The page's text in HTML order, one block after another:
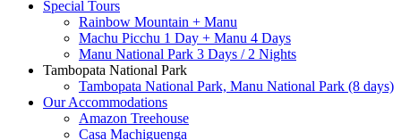
Special Tours
Rainbow Mountain + Manu
Machu Picchu 1 Day + Manu 4 Days
Manu National Park 3 Days / 2 Nights
Tambopata National Park
Tambopata National Park, Manu National Park (8 days)
Our Accommodations
Amazon Treehouse
Casa Machiguenga